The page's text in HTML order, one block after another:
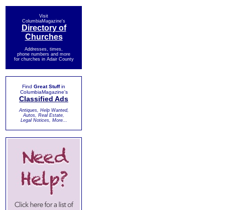
Visit
ColumbiaMagazine's
Directory of
Churches
Addresses, times,
phone numbers and more
for churches in Adair County
Find Great Stuffin
ColumbiaMagazine's
Classified Ads
Antiques, Help Wanted,
Autos, Real Estate,
Legal Notices, More...